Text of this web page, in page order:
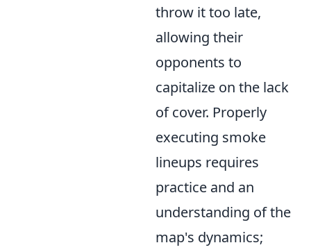
throw it too late,
allowing their
opponents to
capitalize on the lack
of cover. Properly
executing smoke
lineups requires
practice and an
understanding of the
map's dynamics;